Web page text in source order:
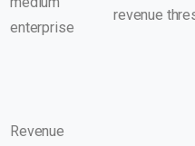
enterprise
revenue
Revenue